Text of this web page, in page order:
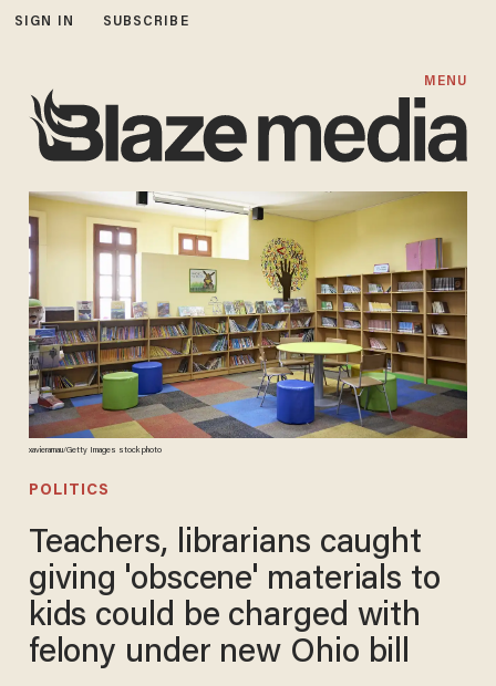
SIGN IN SUBSCRIBE
MENU
xavierarnau/Getty Images stock photo
POLITICS
Teachers, librarians caught
giving 'obscene' materials to
kids could be charged with
felony under new Ohio bill